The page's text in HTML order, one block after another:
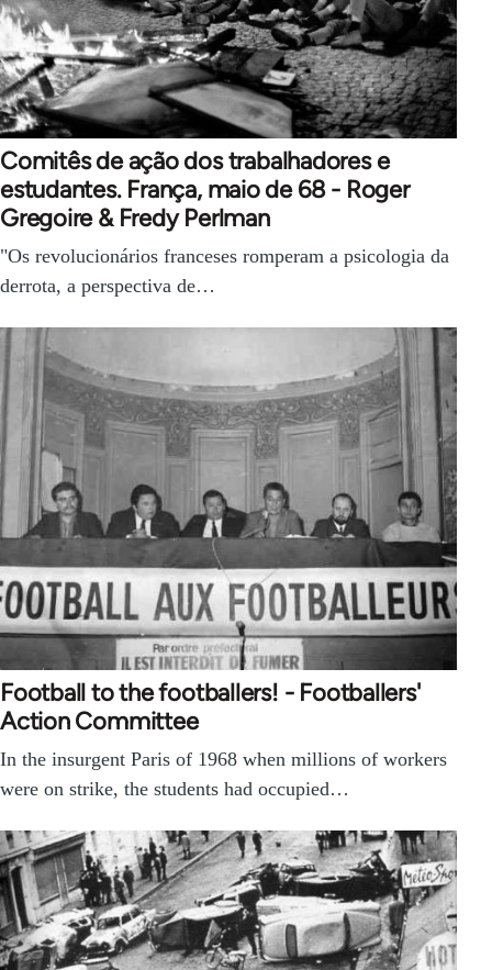
Comitês de ação dos trabalhadores e
estudantes. França, maio de 68 - Roger
Gregoire & Fredy Perlman
"Os revolucionários franceses romperam a psicologia da
derrota, a perspectiva de…
Football to the footballers! - Footballers'
Action Committee
In the insurgent Paris of 1968 when millions of workers
were on strike, the students had occupied…